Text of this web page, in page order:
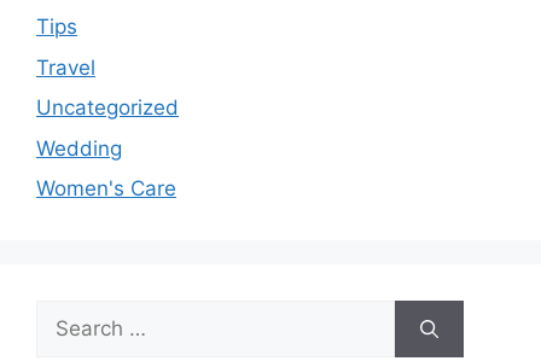
Tips
Travel
Uncategorized
Wedding
Women's Care
Search
for: